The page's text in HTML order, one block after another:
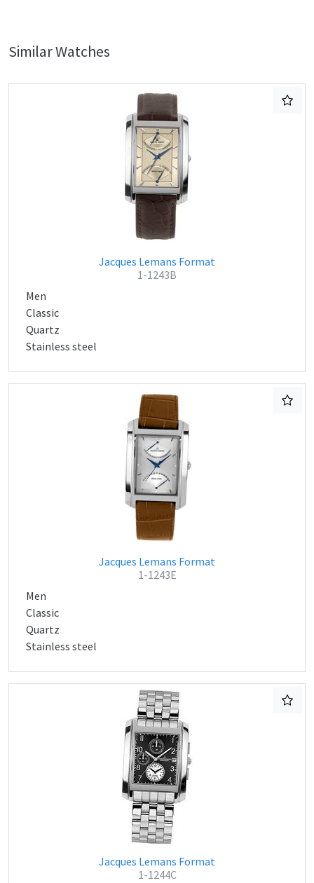
Similar Watches
Jacques Lemans Format
1-1243B
Men
Classic
Quartz
Stainless steel
Jacques Lemans Format
1-1243E
Men
Classic
Quartz
Stainless steel
Jacques Lemans Format
1-1244C